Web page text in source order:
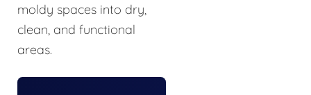
moldy spaces into dry,
clean, and functional
areas.